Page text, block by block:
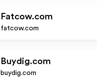
Fatcow.com
fatcow.com
Buydig.com
buydig.com